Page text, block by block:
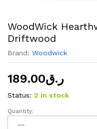
WoodWick
Driftwood
Brand: Woodwick
ر.ق189.00
Status: 2 in stock
WoodWick
Hearthwick
Quantity: